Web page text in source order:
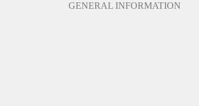
GENERAL INFORMATION